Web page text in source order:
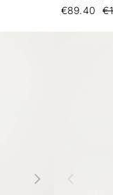
€89.40